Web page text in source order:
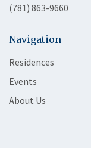
(781) 863-9660
Navigation
Residences
Events
About Us